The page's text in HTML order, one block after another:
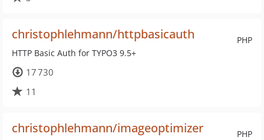
PHP
christophlehmann/httpbasicauth
HTTP Basic Auth for TYPO3 9.5+
17 730
11
PHP
christophlehmann/imageoptimizer